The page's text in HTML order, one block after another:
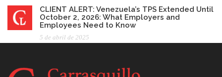
CLIENT ALERT: Venezuela’s TPS Extended Until
October 2, 2026: What Employers and
Employees Need to Know
5 de abril de 2025